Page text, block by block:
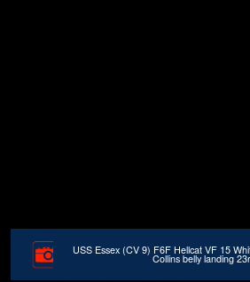
USS Essex (CV 9) F6F Hellcat VF 15
Collins belly landing